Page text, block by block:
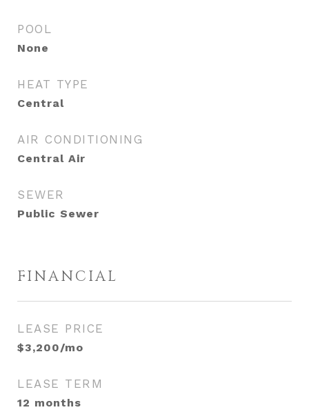
POOL
None
HEAT TYPE
Central
AIR CONDITIONING
Central Air
SEWER
Public Sewer
FINANCIAL
LEASE PRICE
$3,200/mo
LEASE TERM
12 months